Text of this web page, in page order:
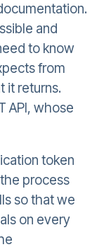
and
to know
from
it returns.
API, whose
token
process
so that we
on every